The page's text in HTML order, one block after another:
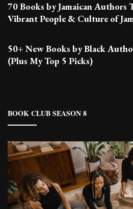
70 Books by Jamaican Authors
Vibrant People & Culture of
50+ New Books by Black
(Plus My Top 5 Picks)
BOOK CLUB SEASON 8